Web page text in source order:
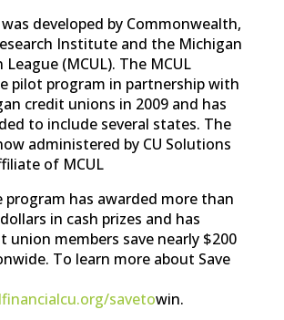
developed by Commonwealth,
Institute and the Michigan
(MCUL). The MCUL
pilot program in partnership with
credit unions in 2009 and has
to include several states. The
administered by CU Solutions
of MCUL
program has awarded more than
in cash prizes and has
union members save nearly $200
To learn more about Save
savetowin.